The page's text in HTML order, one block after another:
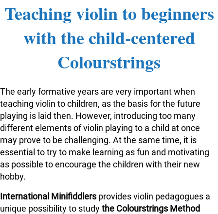
Teaching violin to beginners
with the child-centered
Colourstrings
The early formative years are very important when
teaching violin to children, as the basis for the future
playing is laid then. However, introducing too many
different elements of violin playing to a child at once
may prove to be challenging. At the same time, it is
essential to try to make learning as fun and motivating
as possible to encourage the children with their new
hobby.
International Minifiddlersprovides violin pedagogues a
unique possibility to studythe Colourstrings Method